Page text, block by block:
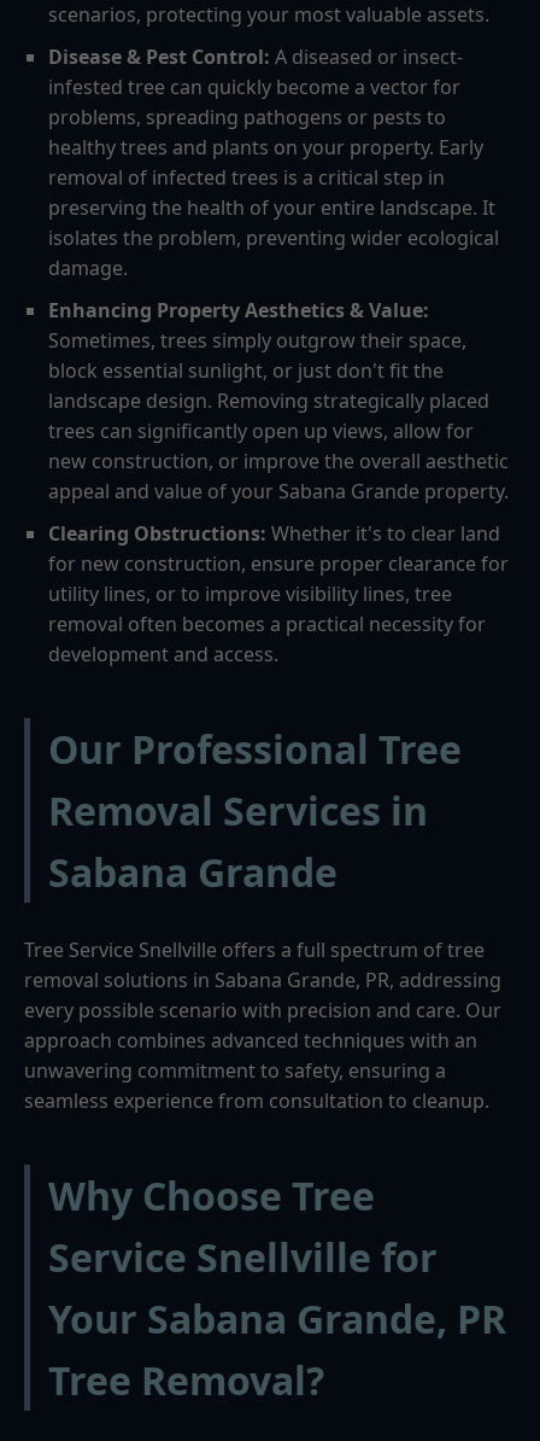
scenarios, protecting your most valuable assets.
Disease & Pest Control: A diseased or insect-
infested tree can quickly become a vector for
problems, spreading pathogens or pests to
healthy trees and plants on your property. Early
removal of infected trees is a critical step in
preserving the health of your entire landscape. It
isolates the problem, preventing wider ecological
damage.
Enhancing Property Aesthetics & Value:
Sometimes, trees simply outgrow their space,
block essential sunlight, or just don't fit the
landscape design. Removing strategically placed
trees can significantly open up views, allow for
new construction, or improve the overall aesthetic
appeal and value of your Sabana Grande property.
Clearing Obstructions: Whether it's to clear land
for new construction, ensure proper clearance for
utility lines, or to improve visibility lines, tree
removal often becomes a practical necessity for
development and access.
Our Professional Tree
Removal Services in
Sabana Grande
Tree Service Snellville offers a full spectrum of tree
removal solutions in Sabana Grande, PR, addressing
every possible scenario with precision and care. Our
approach combines advanced techniques with an
unwavering commitment to safety, ensuring a
seamless experience from consultation to cleanup.
Why Choose Tree
Service Snellville for
Your Sabana Grande, PR
Tree Removal?